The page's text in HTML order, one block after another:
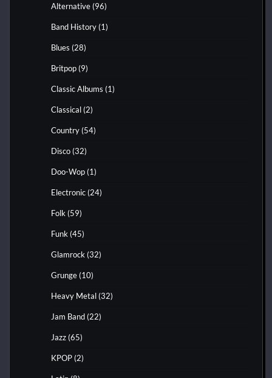
Alternative (96)
Band History (1)
Blues (28)
Britpop (9)
Classic Albums (1)
Classical (2)
Country (54)
Disco (32)
Doo-Wop (1)
Electronic (24)
Folk (59)
Funk (45)
Glamrock (32)
Grunge (10)
Heavy Metal (32)
Jam Band (22)
Jazz (65)
KPOP (2)